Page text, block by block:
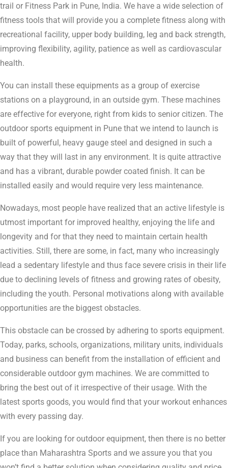
trail or Fitness Park in Pune, India. We have a wide selection of
fitness tools that will provide you a complete fitness along with
recreational facility, upper body building, leg and back strength,
improving flexibility, agility, patience as well as cardiovascular
health.
You can install these equipments as a group of exercise
stations on a playground, in an outside gym. These machines
are effective for everyone, right from kids to senior citizen. The
outdoor sports equipment in Pune that we intend to launch is
built of powerful, heavy gauge steel and designed in such a
way that they will last in any environment. It is quite attractive
and has a vibrant, durable powder coated finish. It can be
installed easily and would require very less maintenance.
Nowadays, most people have realized that an active lifestyle is
utmost important for improved healthy, enjoying the life and
longevity and for that they need to maintain certain health
activities. Still, there are some, in fact, many who increasingly
lead a sedentary lifestyle and thus face severe crisis in their life
due to declining levels of fitness and growing rates of obesity,
including the youth. Personal motivations along with available
opportunities are the biggest obstacles.
This obstacle can be crossed by adhering to sports equipment.
Today, parks, schools, organizations, military units, individuals
and business can benefit from the installation of efficient and
considerable outdoor gym machines. We are committed to
bring the best out of it irrespective of their usage. With the
latest sports goods, you would find that your workout enhances
with every passing day.
If you are looking for outdoor equipment, then there is no better
place than Maharashtra Sports and we assure you that you